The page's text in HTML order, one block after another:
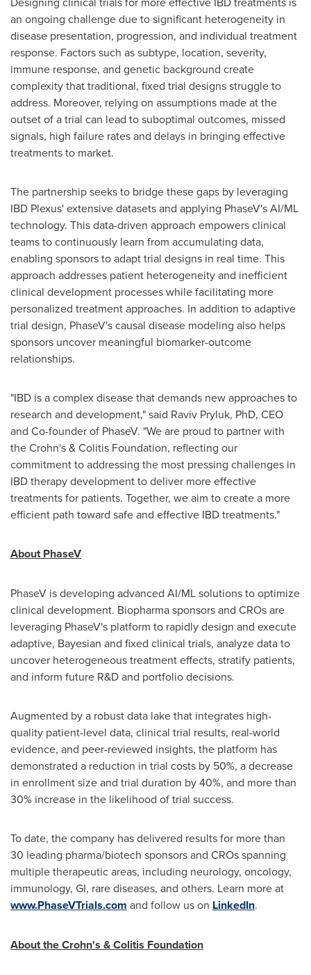
an ongoing challenge due to significant heterogeneity in
disease presentation, progression, and individual treatment
response. Factors such as subtype, location, severity,
immune response, and genetic background create
complexity that traditional, fixed trial designs struggle to
address. Moreover, relying on assumptions made at the
outset of a trial can lead to suboptimal outcomes, missed
signals, high failure rates and delays in bringing effective
treatments to market.
The partnership seeks to bridge these gaps by leveraging
IBD Plexus' extensive datasets and applying PhaseV's AI/ML
technology. This data-driven approach empowers clinical
teams to continuously learn from accumulating data,
enabling sponsors to adapt trial designs in real time. This
approach addresses patient heterogeneity and inefficient
clinical development processes while facilitating more
personalized treatment approaches. In addition to adaptive
trial design, PhaseV's causal disease modeling also helps
sponsors uncover meaningful biomarker-outcome
relationships.
"IBD is a complex disease that demands new approaches to
research and development," said Raviv Pryluk, PhD, CEO
and Co-founder of PhaseV. "We are proud to partner with
the Crohn's & Colitis Foundation, reflecting our
commitment to addressing the most pressing challenges in
IBD therapy development to deliver more effective
treatments for patients. Together, we aim to create a more
efficient path toward safe and effective IBD treatments."
About PhaseV
PhaseV is developing advanced AI/ML solutions to optimize
clinical development. Biopharma sponsors and CROs are
leveraging PhaseV's platform to rapidly design and execute
adaptive, Bayesian and fixed clinical trials, analyze data to
uncover heterogeneous treatment effects, stratify patients,
and inform future R&D and portfolio decisions.
Augmented by a robust data lake that integrates high-
quality patient-level data, clinical trial results, real-world
evidence, and peer-reviewed insights, the platform has
demonstrated a reduction in trial costs by 50%, a decrease
in enrollment size and trial duration by 40%, and more than
30% increase in the likelihood of trial success.
To date, the company has delivered results for more than
30 leading pharma/biotech sponsors and CROs spanning
multiple therapeutic areas, including neurology, oncology,
immunology, GI, rare diseases, and others. Learn more at
www.PhaseVTrials.com and follow us on LinkedIn.
About the Crohn's & Colitis Foundation